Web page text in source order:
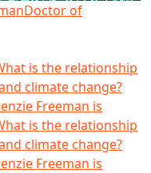
Doctor of
is the relationship
climate change?
Freeman is
is the relationship
climate change?
Freeman is